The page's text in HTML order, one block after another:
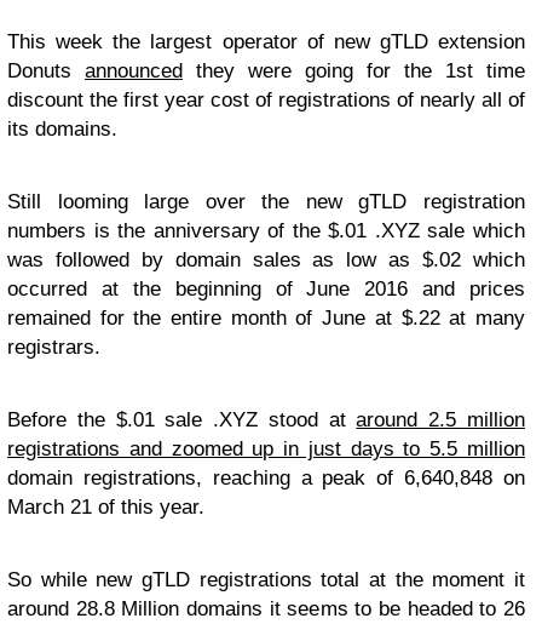
This week the largest operator of new gTLD extension
Donuts announced they were going for the 1st time
discount the first year cost of registrations of nearly all of
its domains.
Still looming large over the new gTLD registration
numbers is the anniversary of the $.01 .XYZ sale which
was followed by domain sales as low as $.02 which
occurred at the beginning of June 2016 and prices
remained for the entire month of June at $.22 at many
registrars.
Before the $.01 sale .XYZ stood ataround 2.5 million
registrations and zoomed up in just days to 5.5 million
domain registrations, reaching a peak of 6,640,848 on
March 21 of this year.
So while new gTLD registrations total at the moment it
around 28.8 Million domains it seems to be headed to 26